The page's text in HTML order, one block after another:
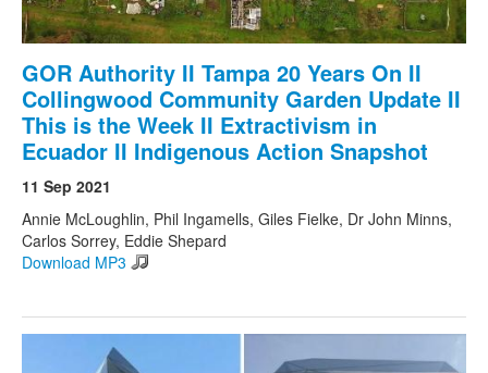
GOR Authority II Tampa 20 Years On II
Collingwood Community Garden Update II
This is the Week II Extractivism in
Ecuador II Indigenous Action Snapshot
11 Sep 2021
Annie McLoughlin, Phil Ingamells, Giles Fielke, Dr John Minns,
Carlos Sorrey, Eddie Shepard
Download MP3